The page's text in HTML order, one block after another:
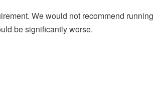
We would not recommend running
be significantly worse.